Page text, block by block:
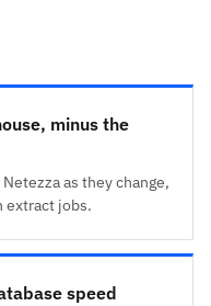
minus the
as they change,
extract jobs.
speed